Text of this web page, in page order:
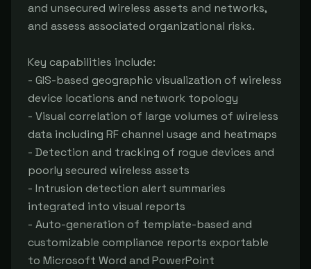
and unsecured wireless assets and networks,
and assess associated organizational risks.
Key capabilities include:
- GIS-based geographic visualization of wireless
device locations and network topology
- Visual correlation of large volumes of wireless
data including RF channel usage and heatmaps
- Detection and tracking of rogue devices and
poorly secured wireless assets
- Intrusion detection alert summaries
integrated into visual reports
- Auto-generation of template-based and
customizable compliance reports exportable
to Microsoft Word and PowerPoint